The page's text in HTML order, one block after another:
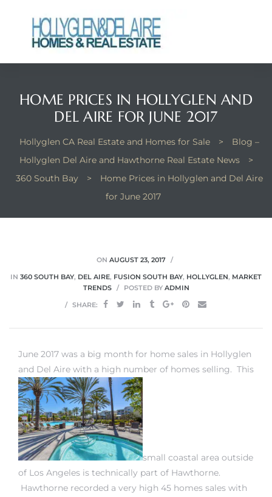
HOME PRICES IN HOLLYGLEN AND
DEL AIRE FOR JUNE 2017
Hollyglen CA Real Estate and Homes for Sale >
Blog –
Hollyglen Del Aire and Hawthorne Real Estate News
>
360 South Bay
>
Home Prices in Hollyglen and Del Aire
for June 2017
ON AUGUST 23, 2017
IN 360 SOUTH BAY, DEL AIRE, FUSION SOUTH BAY, HOLLYGLEN, MARKET
TRENDS
POSTED BY ADMIN
SHARE:
June 2017 was a big month for home sales in Hollyglen
and Del Aire with a high number of homes selling. This
small coastal area outside
of Los Angeles is technically part of Hawthorne.
Hawthorne recorded a very high 45 homes sales with
Del